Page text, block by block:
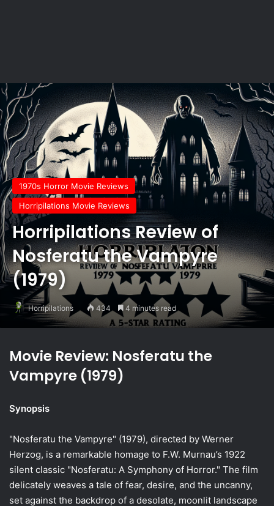
1970s Horror Movie Reviews
Horripilations Movie Reviews
Horripilations Review of
Nosferatu the Vampyre
(1979)
Horripilations 434 4 minutes read
Movie Review: Nosferatu the
Vampyre (1979)
Synopsis
"Nosferatu the Vampyre" (1979), directed by Werner
Herzog, is a remarkable homage to F.W. Murnau’s 1922
silent classic "Nosferatu: A Symphony of Horror." The film
delicately weaves a tale of fear, desire, and the uncanny,
set against the backdrop of a desolate, moonlit landscape